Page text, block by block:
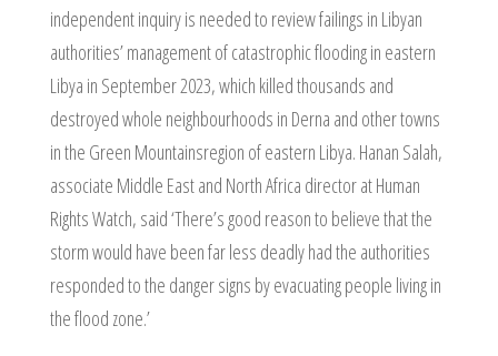
independent inquiry is needed to review failings in Libyan
authorities’ management of catastrophic flooding in eastern
Libya in September 2023, which killed thousands and
destroyed whole neighbourhoods in Derna and other towns
in the Green Mountainsregion of eastern Libya. Hanan Salah,
associate Middle East and North Africa director at Human
Rights Watch, said ‘There’s good reason to believe that the
storm would have been far less deadly had the authorities
responded to the danger signs by evacuating people living in
the flood zone.’